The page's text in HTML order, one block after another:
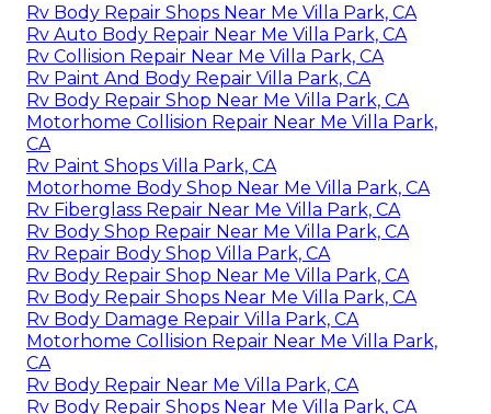
Rv Body Repair Shops Near Me Villa Park, CA
Rv Auto Body Repair Near Me Villa Park, CA
Rv Collision Repair Near Me Villa Park, CA
Rv Paint And Body Repair Villa Park, CA
Rv Body Repair Shop Near Me Villa Park, CA
Motorhome Collision Repair Near Me Villa Park,
CA
Rv Paint Shops Villa Park, CA
Motorhome Body Shop Near Me Villa Park, CA
Rv Fiberglass Repair Near Me Villa Park, CA
Rv Body Shop Repair Near Me Villa Park, CA
Rv Repair Body Shop Villa Park, CA
Rv Body Repair Shop Near Me Villa Park, CA
Rv Body Repair Shops Near Me Villa Park, CA
Rv Body Damage Repair Villa Park, CA
Motorhome Collision Repair Near Me Villa Park,
CA
Rv Body Repair Near Me Villa Park, CA
Rv Body Repair Shops Near Me Villa Park, CA